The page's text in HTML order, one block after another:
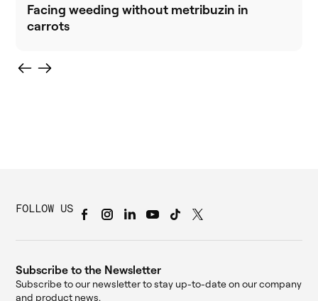
Facing weeding without metribuzin in
carrots
FOLLOW US
Subscribe to the Newsletter
Subscribe to our newsletter to stay up-to-date on our company
and product news.